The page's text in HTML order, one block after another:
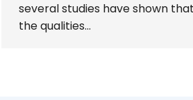
several studies have shown that
the qualities…